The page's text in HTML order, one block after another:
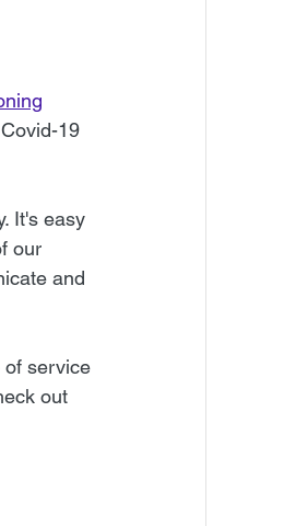
19
It's easy
our
and
of service
out